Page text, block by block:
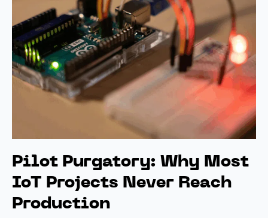
Pilot Purgatory: Why Most
IoT Projects Never Reach
Production